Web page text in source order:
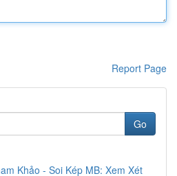
Report Page
Go
Khảo - Soi Kép MB: Xem Xét